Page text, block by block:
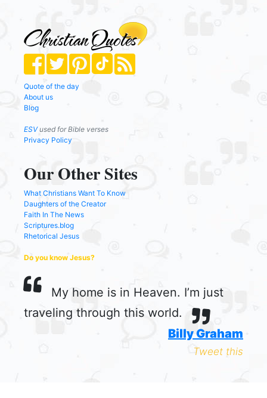
Quote of the day
About us
Blog
ESVused for Bible verses
Privacy Policy
Our Other Sites
What Christians Want To Know
Daughters of the Creator
Faith In The News
Scriptures.blog
Rhetorical Jesus
Do you know Jesus?
My home is in Heaven. I’m just
traveling through this world.
Billy Graham
Tweet this